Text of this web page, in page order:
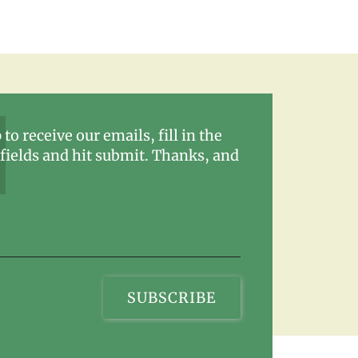
to receive our emails, fill in the
and hit submit. Thanks, and